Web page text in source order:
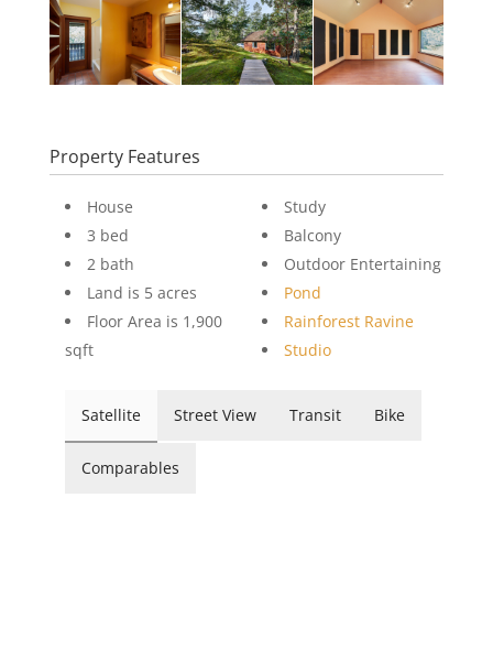
Property Features
House
3 bed
2 bath
Land is 5 acres
Floor Area is 1,900
sqft
Study
Balcony
Outdoor Entertaining
Pond
Rainforest Ravine
Studio
Satellite Street View Transit Bike
Comparables